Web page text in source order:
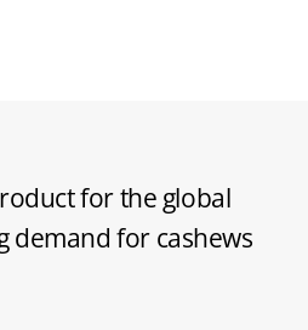
for the global
demand for cashews